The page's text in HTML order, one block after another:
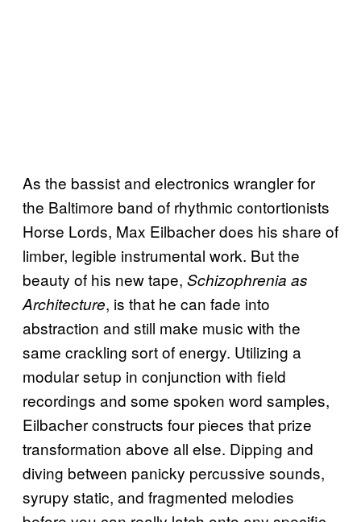
As the bassist and electronics wrangler for
the Baltimore band of rhythmic contortionists
Horse Lords, Max Eilbacher does his share of
limber, legible instrumental work. But the
beauty of his new tape, Schizophrenia as
Architecture, is that he can fade into
abstraction and still make music with the
same crackling sort of energy. Utilizing a
modular setup in conjunction with field
recordings and some spoken word samples,
Eilbacher constructs four pieces that prize
transformation above all else. Dipping and
diving between panicky percussive sounds,
syrupy static, and fragmented melodies